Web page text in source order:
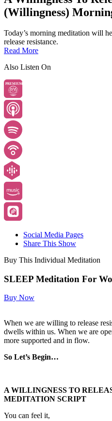
(Willingness)
Today’s morning meditation will
release resistance.
Read More
Also Listen On
PREMIUM
Social Media Pages
Share This Show
Buy This Individual Meditation
SLEEP Meditation For
Buy Now
When we are willing to release
dwells within us. When we are
more supported and in flow.
So Let’s Begin…
A WILLINGNESS TO
MEDITATION SCRIPT
You can feel it,